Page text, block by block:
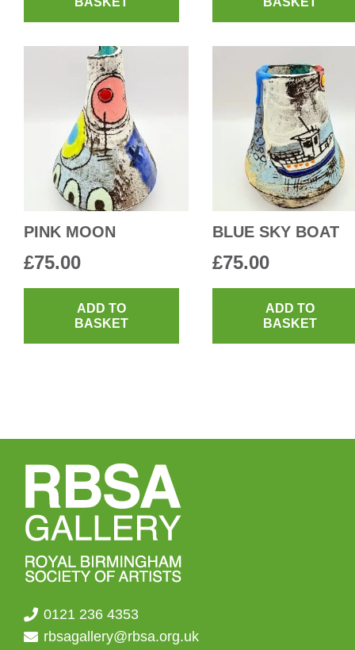
PINK MOON
£75.00
ADD TO
BASKET
BLUE SKY BOAT
£75.00
ADD TO
BASKET
0121 236 4353
rbsagallery@rbsa.org.uk